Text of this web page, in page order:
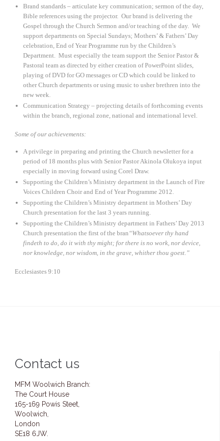
Brand standards – articulate key communication; sermon of the day,
Bible references using the projector. Our brand is delivering the
Gospel through the Church Sermon and/or teaching of the day. We
support departments on Special Sundays; Mothers’ & Fathers’ Day
celebration, End of Year Programme run by the Children’s
Department. Must especially the team support the Senior Pastor &
Pastoral team as directed by either creation of PowerPoint slides,
playing of DVD for GO messages or CD which could be linked to
other Church departments or using music to usher brethren into the
new week.
Communication Strategy – projecting details of forthcoming events
within the branch, regional zone, national and international level.
Some of our achievements:
A privilege in preparing and printing the Church newsletter for a
period of 18 months plus with Senior Pastor Akinola Olukoya input
especially in moving forward using Corel Draw.
Supporting the Children’s Ministry department in the Launch of Fire
Voices Children Choir and End of Year Programme 2012.
Supporting the Children’s Ministry department in Mothers’ Day
Church presentation for the last 3 years running.
Supporting the Children’s Ministry department in Fathers’ Day 2013
Church presentation the first of the bran “Whatsoever thy hand
findeth to do, do it with thy might; for there is no work, nor device,
nor knowledge, nor wisdom, in the grave, whither thou goest.”
Ecclesiastes 9:10
Contact us
MFM Woolwich Branch:
The Court House
165-169 Powis Steet,
Woolwich,
London
SE18 6JW.